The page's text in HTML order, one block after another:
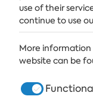
use of their
continue to use
More information
website can be